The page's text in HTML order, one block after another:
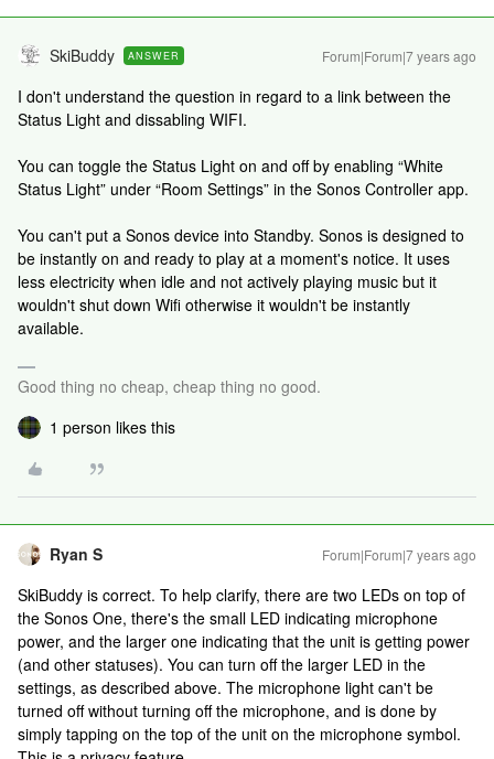
SkiBuddy ANSWER Forum|Forum|7 years ago
I don't understand the question in regard to a link between the
Status Light and dissabling WIFI.
You can toggle the Status Light on and off by enabling “White
Status Light” under “Room Settings” in the Sonos Controller app.
You can't put a Sonos device into Standby. Sonos is designed to
be instantly on and ready to play at a moment's notice. It uses
less electricity when idle and not actively playing music but it
wouldn't shut down Wifi otherwise it wouldn't be instantly
available.
Good thing no cheap, cheap thing no good.
1 person likes this
Ryan S Forum|Forum|7 years ago
SkiBuddy is correct. To help clarify, there are two LEDs on top of
the Sonos One, there's the small LED indicating microphone
power, and the larger one indicating that the unit is getting power
(and other statuses). You can turn off the larger LED in the
settings, as described above. The microphone light can't be
turned off without turning off the microphone, and is done by
simply tapping on the top of the unit on the microphone symbol.